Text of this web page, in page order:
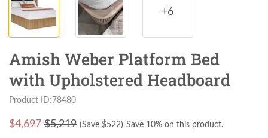
+6
Amish Weber Platform Bed
with Upholstered Headboard
Product ID:78480
$4,697 $5,219 (Save $522) Save 10% on this product.